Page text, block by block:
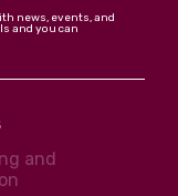
news, events, and
and you can
and